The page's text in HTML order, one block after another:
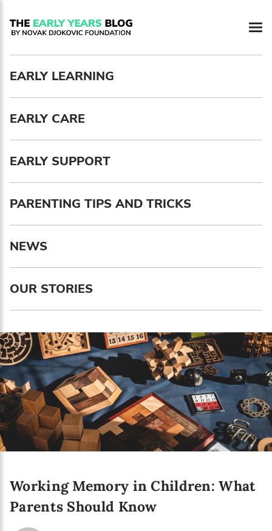
EARLY LEARNING
EARLY CARE
EARLY SUPPORT
PARENTING TIPS AND TRICKS
NEWS
OUR STORIES
Working Memory in Children: What
Parents Should Know
Newsletter preferences
Email address*
Enter your email address
First name*
Enter your first name
Birthday
MM / DD
Language preference
Serbian
English
Interests
Online education
The Early Years Blog
Program updates
SUBSCRIBE